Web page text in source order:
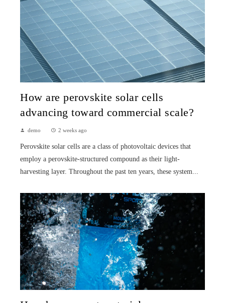
How are perovskite solar cells
advancing toward commercial scale?
demo 2 weeks ago
Perovskite solar cells are a class of photovoltaic devices that
employ a perovskite-structured compound as their light-
harvesting layer. Throughout the past ten years, these system...